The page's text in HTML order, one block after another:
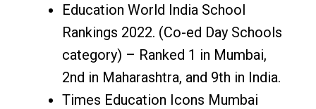
Education World India School
Rankings 2022. (Co-ed Day Schools
category) – Ranked 1 in Mumbai,
2nd in Maharashtra, and 9th in India.
Times Education Icons Mumbai